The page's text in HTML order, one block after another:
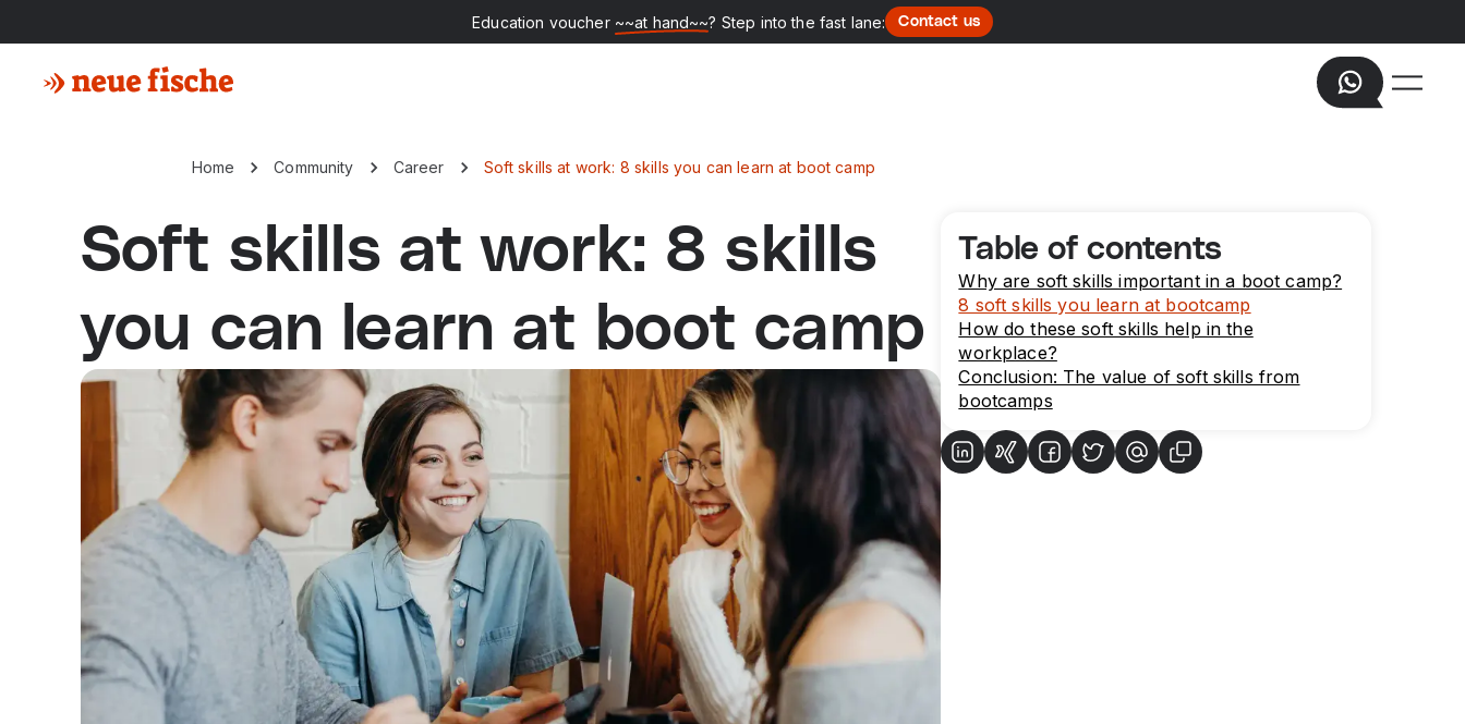
Education voucher ~~at hand~~? Step into the fast lane: Contact us
Home Community Career Soft skills at work: 8 skills you can learn at boot camp
Soft skills at work: 8 skills
you can learn at boot camp
Table of contents
Why are soft skills important in a boot camp?
8 soft skills you learn at bootcamp
How do these soft skills help in the
workplace?
Conclusion: The value of soft skills from
bootcamps